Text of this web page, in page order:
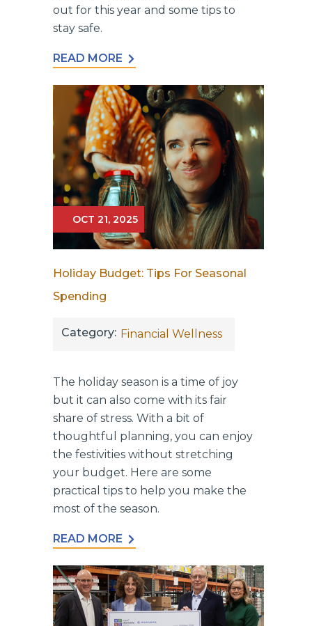
out for this year and some tips to
stay safe.
READ MORE
OCT 21, 2025
Holiday Budget: Tips For Seasonal
Spending
Category: Financial Wellness
The holiday season is a time of joy
but it can also come with its fair
share of stress. With a bit of
thoughtful planning, you can enjoy
the festivities without stretching
your budget. Here are some
practical tips to help you make the
most of the season.
READ MORE